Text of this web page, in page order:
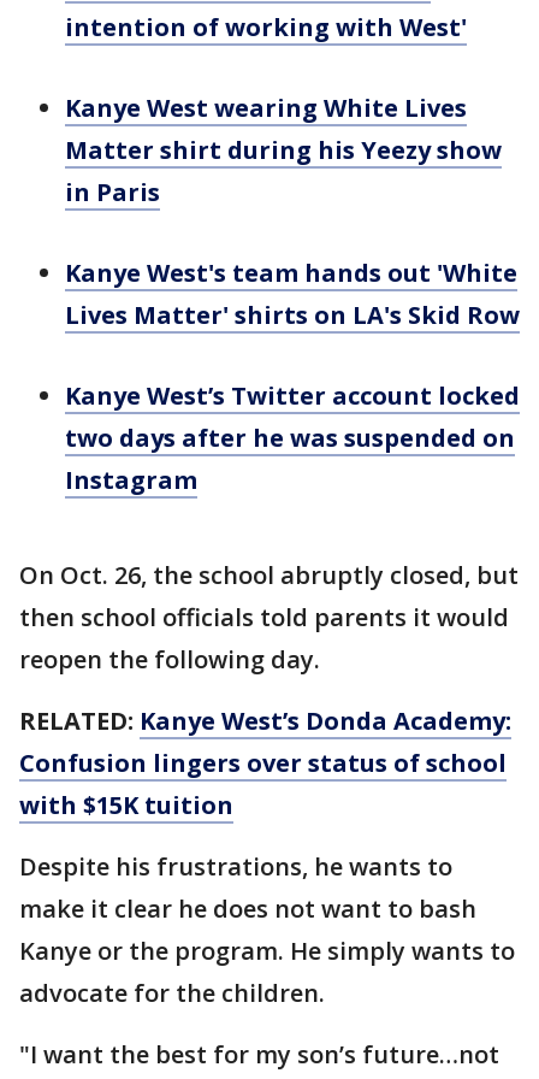
intention of working with West'
Kanye West wearing White Lives
Matter shirt during his Yeezy show
in Paris
Kanye West's team hands out 'White
Lives Matter' shirts on LA's Skid Row
Kanye West’s Twitter account locked
two days after he was suspended on
Instagram
On Oct. 26, the school abruptly closed, but
then school officials told parents it would
reopen the following day.
RELATED: Kanye West’s Donda Academy:
Confusion lingers over status of school
with $15K tuition
Despite his frustrations, he wants to
make it clear he does not want to bash
Kanye or the program. He simply wants to
advocate for the children.
"I want the best for my son’s future…not